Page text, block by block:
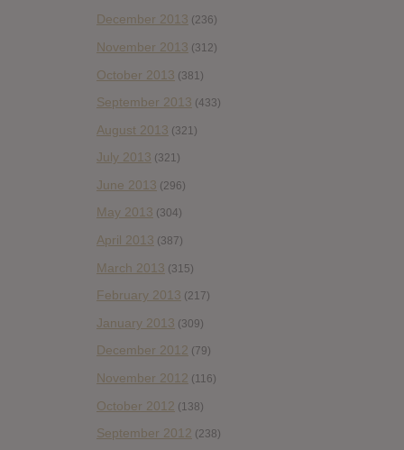
December 2013 (236)
November 2013 (312)
October 2013 (381)
September 2013 (433)
August 2013 (321)
July 2013 (321)
June 2013 (296)
May 2013 (304)
April 2013 (387)
March 2013 (315)
February 2013 (217)
January 2013 (309)
December 2012 (79)
November 2012 (116)
October 2012 (138)
September 2012 (238)